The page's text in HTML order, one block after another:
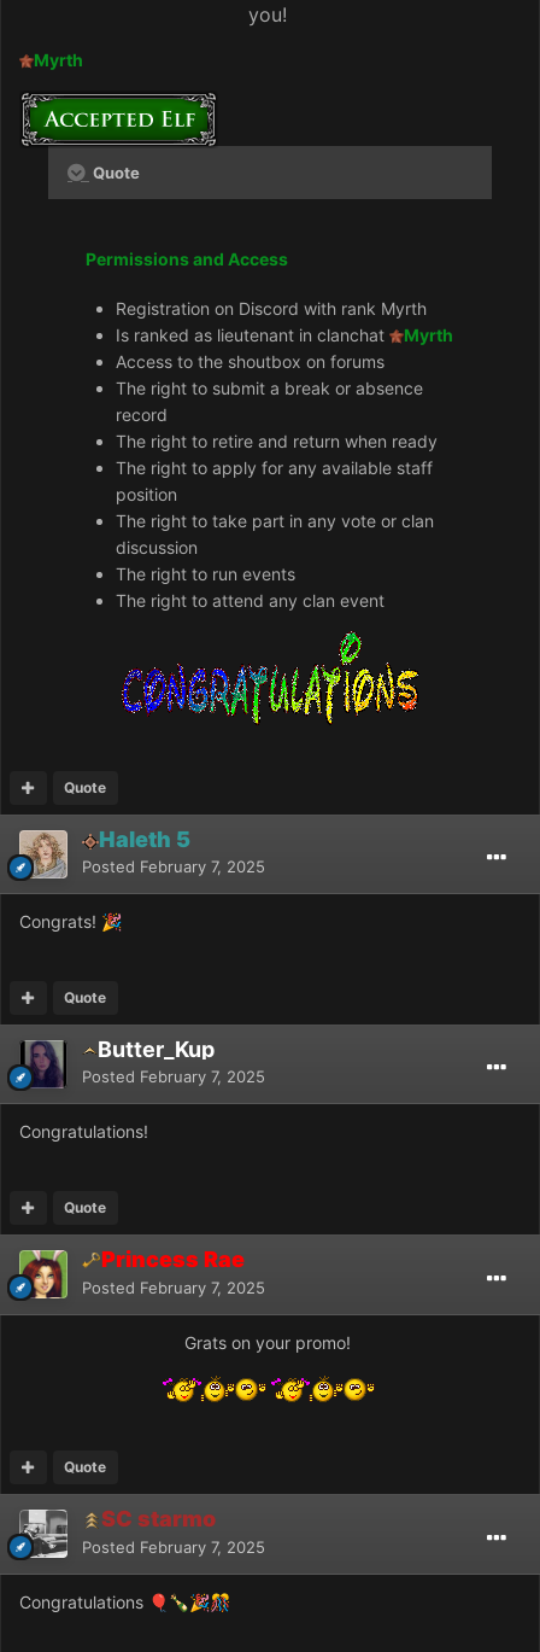
you!
Myrth
Quote
Permissions and Access
Registration on Discord with rank Myrth
Is ranked as lieutenant in clanchat
Myrth
Access to the shoutbox on forums
The right to submit a break or absence
record
The right to retire and return when ready
The right to apply for any available staff
position
The right to take part in any vote or clan
discussion
The right to run events
The right to attend any clan event
Quote
Haleth 5
Posted February 7, 2025
Congrats! 🎉
Quote
Butter_Kup
Posted February 7, 2025
Congratulations!
Quote
Princess Rae
Posted February 7, 2025
Grats on your promo!
Quote
SC starmo
Posted February 7, 2025
Congratulations 🎈 🍾🎉🎊